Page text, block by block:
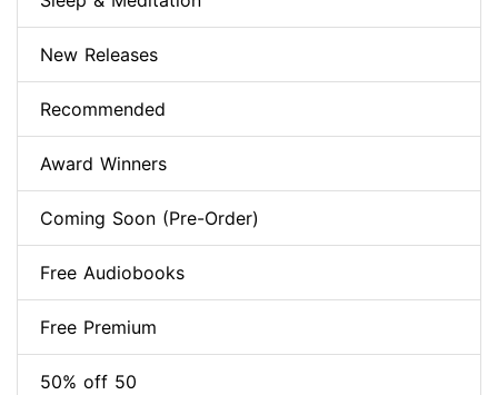
New Releases
Recommended
Award Winners
Coming Soon (Pre-Order)
Free Audiobooks
Free Premium
50% off 50